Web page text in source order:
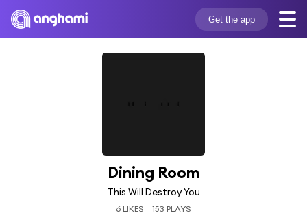
Get the app
Dining Room
This Will Destroy You
6 LIKES 153 PLAYS